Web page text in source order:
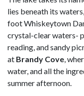
lies beneath its
foot Whiskeytown
crystal-clear waters-
reading, and sandy
at Brandy Cove ,
water, and all the
summer afternoon.